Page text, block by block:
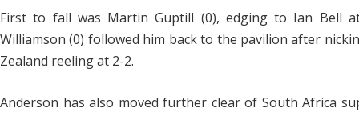
First to fall was Martin Guptill (0), edging to Ian Bell
Williamson (0) followed him back to the pavilion after
Zealand reeling at 2-2.
Anderson has also moved further clear of South Africa